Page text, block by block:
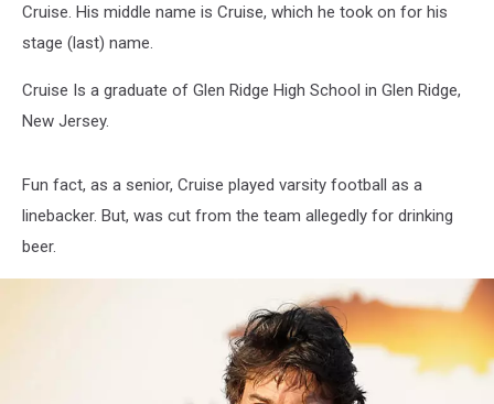
Cruise. His middle name is Cruise, which he took on for his
stage (last) name.
Cruise Is a graduate of Glen Ridge High School in Glen Ridge,
New Jersey.
Fun fact, as a senior, Cruise played varsity football as a
linebacker. But, was cut from the team allegedly for drinking
beer.